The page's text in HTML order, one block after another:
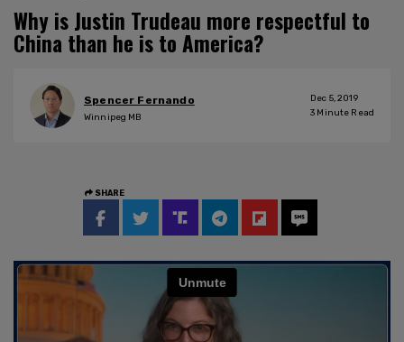
Why is Justin Trudeau more respectful to
China than he is to America?
Spencer Fernando
Winnipeg MB
Dec 5, 2019
3 Minute Read
SHARE